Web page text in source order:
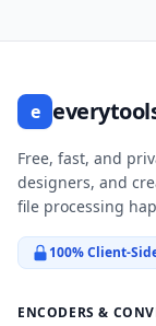
e
Free, fast, and
designers, and
file processing
100% Client-
ENCODERS &